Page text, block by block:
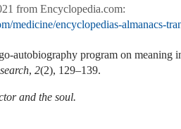
from Encyclopedia.com:
medicine/encyclopedias-almanacs-
autobiography program on
, 2(2), 129–139.
and the soul.